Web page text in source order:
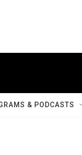
& PODCASTS